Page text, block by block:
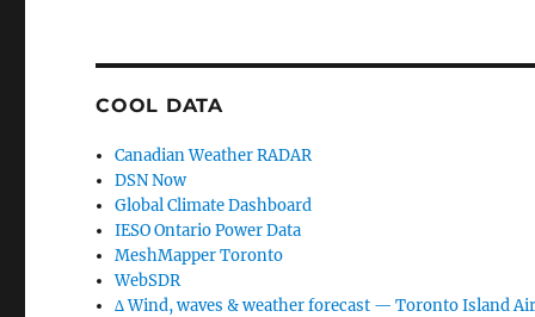
COOL DATA
Canadian Weather RADAR
DSN Now
Global Climate Dashboard
IESO Ontario Power Data
MeshMapper Toronto
WebSDR
∆ Wind, waves & weather forecast — Toronto Island